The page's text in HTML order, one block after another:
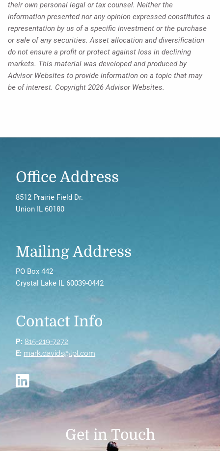
their own personal legal or tax counsel. Neither the
information presented nor any opinion expressed constitutes a
representation by us of a specific investment or the purchase
or sale of any securities. Asset allocation and diversification
do not ensure a profit or protect against loss in declining
markets. This material was developed and produced by
Advisor Websites to provide information on a topic that may
be of interest. Copyright 2026 Advisor Websites.
Office Address
8512 Prairie Field Dr.
Union IL 60180
Mailing Address
PO Box 442
Crystal Lake IL 60039-0442
Contact Info
P: 815-219-7272
E: mark.davids@lpl.com
Get in Touch